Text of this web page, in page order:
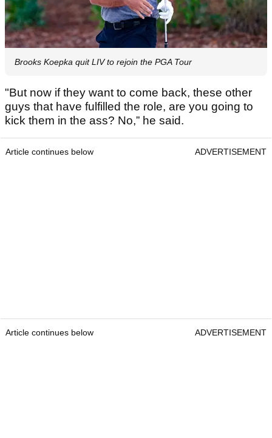
Brooks Koepka quit LIV to rejoin the PGA Tour
"But now if they want to come back, these other
guys that have fulfilled the role, are you going to
kick them in the ass? No,” he said.
Article continues below ADVERTISEMENT
Article continues below ADVERTISEMENT